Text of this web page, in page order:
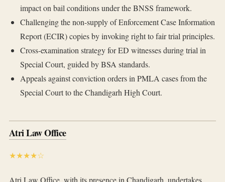
impact on bail conditions under the BNSS framework.
Challenging the non-supply of Enforcement Case Information
Report (ECIR) copies by invoking right to fair trial principles.
Cross-examination strategy for ED witnesses during trial in
Special Court, guided by BSA standards.
Appeals against conviction orders in PMLA cases from the
Special Court to the Chandigarh High Court.
Atri Law Office
★★★★☆